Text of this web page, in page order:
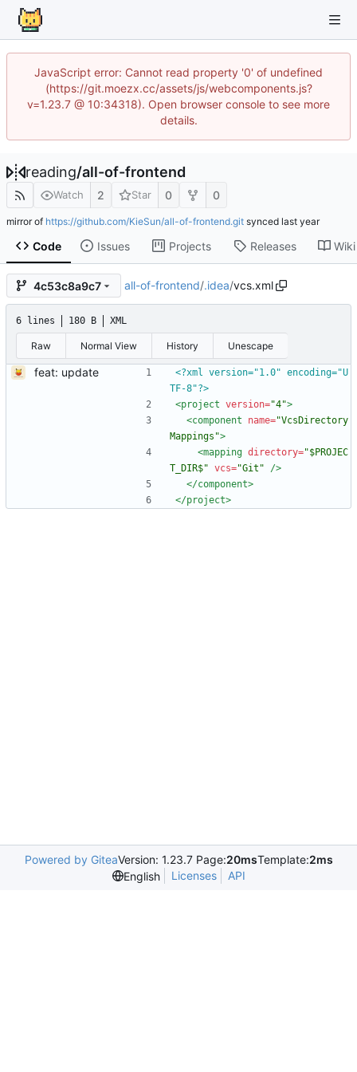
JavaScript error: Cannot read property '0' of undefined
(https://git.moezx.cc/assets/js/webcomponents.js?
v=1.23.7 @ 10:34318). Open browser console to see more
details.
reading/all-of-frontend
Watch 2 Star 0 0
mirror of https://github.com/KieSun/all-of-frontend.git synced
Code Issues Projects Releases Wiki
4c53c8a9c7 all-of-frontend/.idea/vcs.xml
6 lines 180 B XML
Raw Normal View History Unescape
feat: update
<?xml version="1.0" encoding="U
TF-8"?>
<project version="4">
<component
name="VcsDirectory
Mappings">
<mapping directory="$PROJEC
T_DIR$" vcs="Git"
/>
</component>
</project>
Powered by GiteaVersion: 1.23.7 Page:20msTemplate:2ms
English
Licenses API